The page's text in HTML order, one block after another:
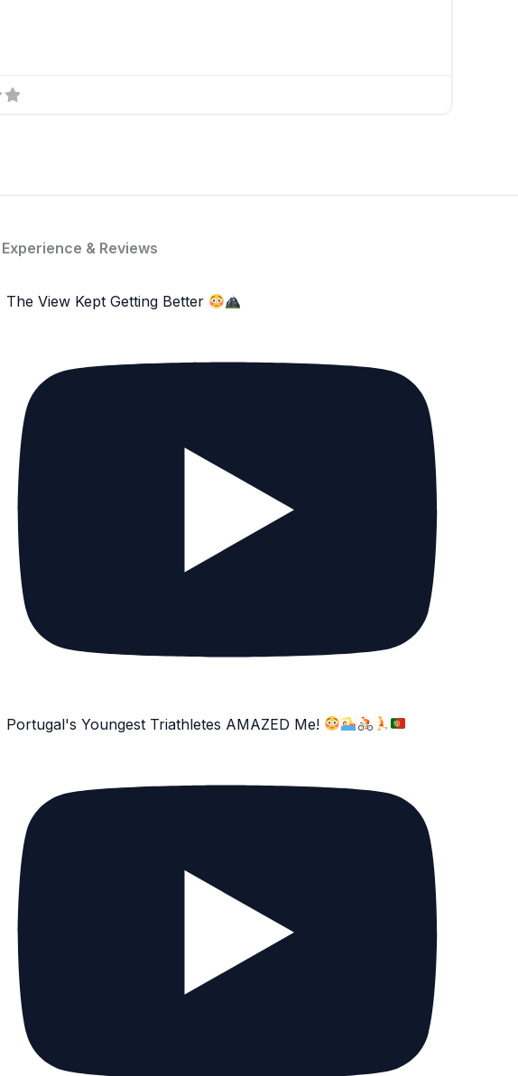
Experience & Reviews
The View Kept Getting Better
Portugal's Youngest Triathletes AMAZED Me!